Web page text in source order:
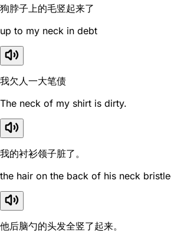
狗脖子上的毛竖起来了
up to my neck in debt
我欠人一大笔债
The neck of my shirt is dirty.
我的衬衫领子脏了。
the hair on the back of his neck
他后脑勺的头发全竖了起来。